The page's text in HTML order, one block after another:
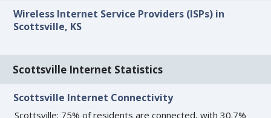
Wireless Internet Service Providers (ISPs) in
Scottsville, KS
Scottsville Internet Statistics
Scottsville Internet Connectivity
Scottsville: 75% of residents are connected, with 30.7%